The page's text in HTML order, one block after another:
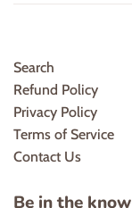
Search
Refund Policy
Privacy Policy
Terms of Service
Contact Us
Be in the know